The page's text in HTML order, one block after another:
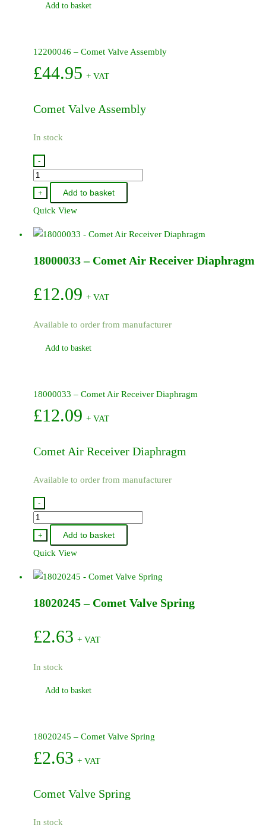
Add to basket
12200046 – Comet Valve Assembly
£44.95 + VAT
Comet Valve Assembly
In stock
-
12200046
-
Comet
Valve
Assembly
+
Add to basket
Quick View
18000033 – Comet Air Receiver Diaphragm
£12.09 + VAT
Available to order from manufacturer
Add to basket
18000033 – Comet Air Receiver Diaphragm
£12.09 + VAT
Comet Air Receiver Diaphragm
Available to order from manufacturer
-
18000033
-
Comet
Air
Receiver
quantity
+
Add to basket
Quick View
18020245 – Comet Valve Spring
£2.63 + VAT
In stock
Add to basket
18020245 – Comet Valve Spring
£2.63 + VAT
Comet Valve Spring
In stock